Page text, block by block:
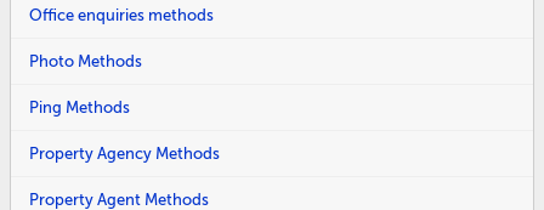
Office enquiries methods
Photo Methods
Ping Methods
Property Agency Methods
Property Agent Methods